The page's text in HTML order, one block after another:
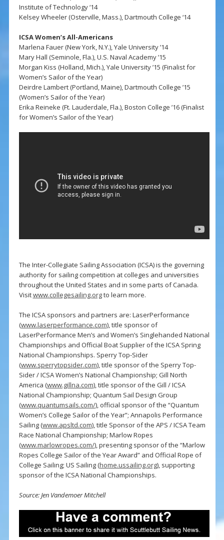
Institute of Technology ‘14
Kelsey Wheeler (Osterville, Mass.), Dartmouth College ‘14
ICSA Women’s All-Americans
Marlena Fauer (New York, N.Y.), Yale University ’14
Mary Hall (Seminole, Fla.), U.S. Naval Academy ’15
Morgan Kiss (Holland, Mich.), Yale University ’15 (Finalist for
Women’s Sailor of the Year)
Deirdre Lambert (Portland, Maine), Dartmouth College ’15
(Women’s Sailor of the Year)
Erika Reineke (Ft. Lauderdale, Fla.), Boston College ’16 (Finalist
for Women’s Sailor of the Year)
The Inter-Collegiate Sailing Association (ICSA) is the governing
authority for sailing competition at colleges and universities
throughout the United States and in some parts of Canada.
Visitwww.collegesailing.orgto learn more.
The ICSA sponsors and partners are: LaserPerformance
(www.laserperformance.com), title sponsor of
LaserPerformance Men’s and Women’s Singlehanded National
Championships and Official Boat Supplier of the ICSA Spring
National Championships. Sperry Top-Sider
(www.sperrytopsider.com), title sponsor of the Sperry Top-
Sider / ICSA Women’s National Championship; Gill North
America (www.gillna.com), title sponsor of the Gill / ICSA
National Championship; Quantum Sail Design Group
(www.quantumsails.com/), official sponsor of the “Quantum
Women’s College Sailor of the Year”; Annapolis Performance
Sailing (www.apsltd.com), title Sponsor of the APS / ICSA Team
Race National Championship; Marlow Ropes
(www.marlowropes.com/), presenting sponsor of the “Marlow
Ropes College Sailor of the Year Award” and Official Rope of
College Sailing; US Sailing (home.ussailing.org), supporting
sponsor of the ICSA National Championships.
Source: Jen Vandemoer Mitchell